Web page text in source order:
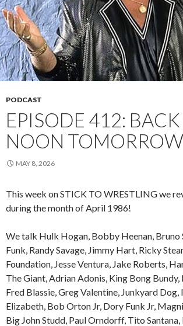
PODCAST
EPISODE 412:
NOON TOMORROW
MAY 8, 2026
This week on STICK TO WRESTLING we
during the month of April 1986!
We talk Hulk Hogan, Bobby Heenan, Bruno
Funk, Randy Savage, Jimmy Hart, Ricky
Foundation, Jesse Ventura, Jake Roberts,
The Giant, Adrian Adonis, King Bong Bundy,
Fred Blassie, Greg Valentine, Junkyard Dog,
Elizabeth, Bob Orton Jr, Dory Funk Jr,
Big John Studd, Paul Orndorff, Tito